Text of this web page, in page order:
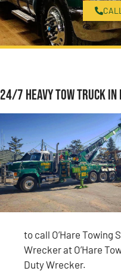
24/7 Heavy Tow Truck
to call O’Hare Towing
Wrecker at O’Hare
Duty Wrecker.